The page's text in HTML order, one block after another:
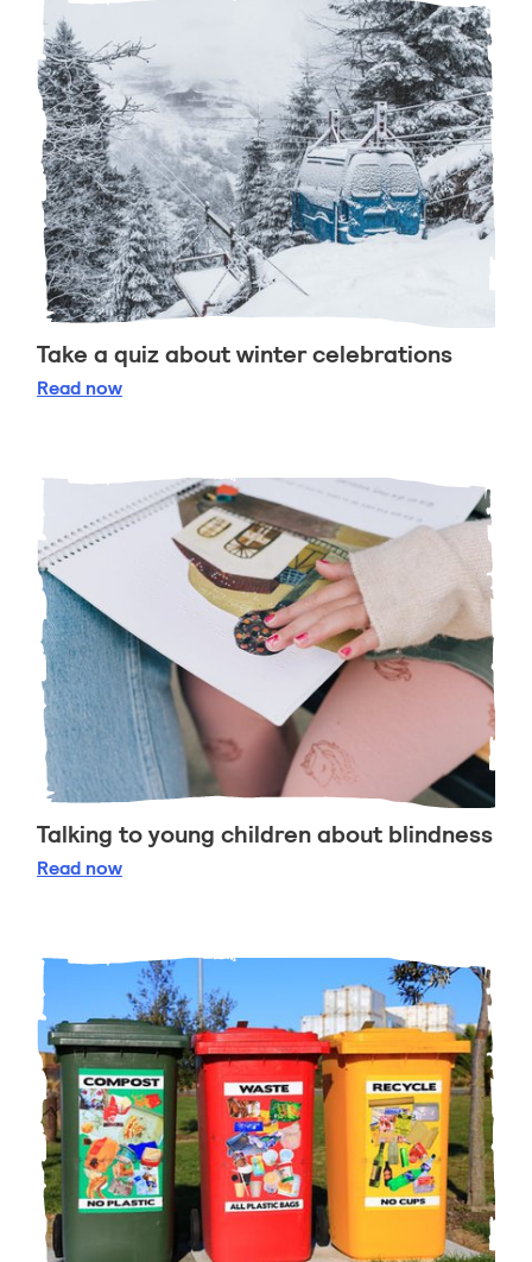
Take a quiz about winter celebrations
Read Take a quiz about winter celebrations
now
Talking to young children about blindness
Read Talking to young children about blindness
now